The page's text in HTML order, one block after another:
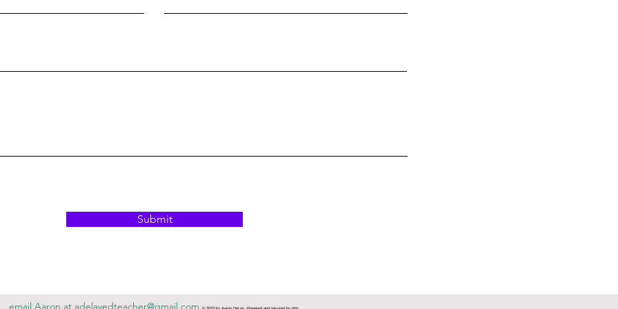
Submit